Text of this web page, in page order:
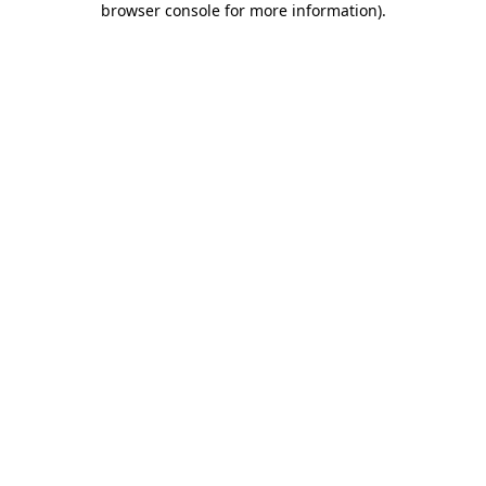
browser console for more information).